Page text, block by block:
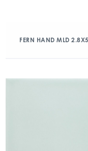
FERN HAND MLD